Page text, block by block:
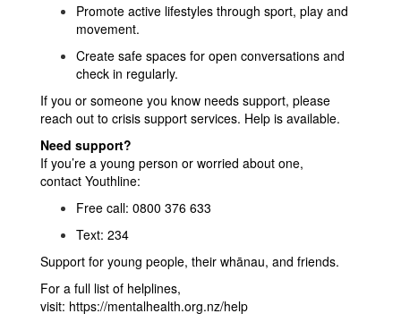
Promote active lifestyles through sport, play and
movement.
Create safe spaces for open conversations and
check in regularly.
If you or someone you know needs support, please
reach out to crisis support services. Help is available.
Need support?
If you’re a young person or worried about one,
contact Youthline:
Free call: 0800 376 633
Text: 234
Support for young people, their whānau, and friends.
For a full list of helplines,
visit: https://mentalhealth.org.nz/help